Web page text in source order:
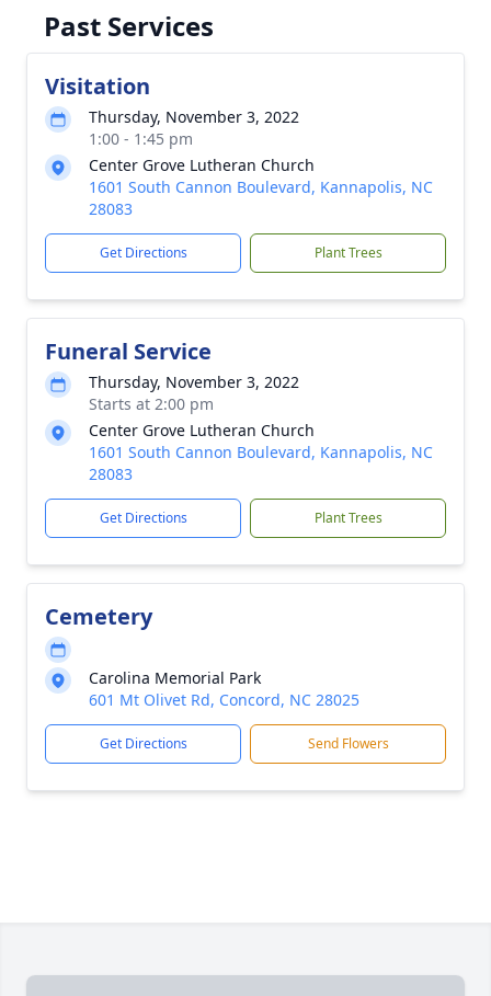
Past Services
Visitation
Thursday, November 3, 2022
1:00 - 1:45 pm
Center Grove Lutheran Church
1601 South Cannon Boulevard, Kannapolis, NC
28083
Get Directions Plant Trees
Funeral Service
Thursday, November 3, 2022
Starts at 2:00 pm
Center Grove Lutheran Church
1601 South Cannon Boulevard, Kannapolis, NC
28083
Get Directions Plant Trees
Cemetery
Carolina Memorial Park
601 Mt Olivet Rd, Concord, NC 28025
Get Directions Send Flowers